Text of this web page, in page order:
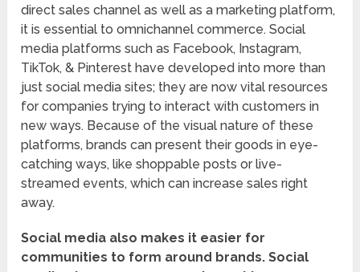
direct sales channel as well as a marketing platform,
it is essential to omnichannel commerce. Social
media platforms such as Facebook, Instagram,
TikTok, & Pinterest have developed into more than
just social media sites; they are now vital resources
for companies trying to interact with customers in
new ways. Because of the visual nature of these
platforms, brands can present their goods in eye-
catching ways, like shoppable posts or live-
streamed events, which can increase sales right
away.
Social media also makes it easier for
communities to form around brands. Social